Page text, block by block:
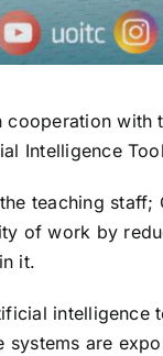
Intelligence
teaching staff;
of work by
it.
systems are